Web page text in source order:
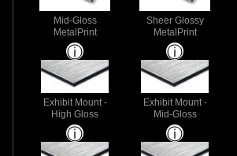
Mid-Gloss
MetalPrint
Sheer Glossy
MetalPrint
Exhibit Mount -
High Gloss
Exhibit Mount -
Mid-Gloss